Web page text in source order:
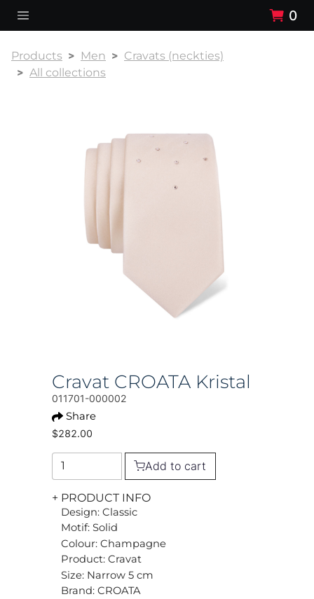
0
Products Men
Cravats (neckties)
All collections
Cravat CROATA Kristal
011701-000002
Share
$282.00
Add to cart
+ PRODUCT INFO
Design: Classic
Motif: Solid
Colour: Champagne
Product: Cravat
Size: Narrow 5 cm
Brand: CROATA